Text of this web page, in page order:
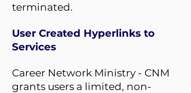
terminated.
User Created Hyperlinks to
Services
Career Network Ministry - CNM
grants users a limited, non-